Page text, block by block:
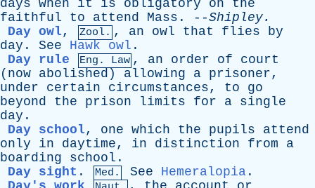
days when it is obligatory on
the
faithful
to attend Mass . --Shipley.
Day owl, Zool. , an owl that flies
by
day . See Hawk owl .
Day rule
Eng. Law , an order of
court
( now abolished ) allowing a prisoner,
under
certain circumstances, to
go
beyond
the prison limits for a single
day .
Day school, one which the pupils
attend
only
in daytime, in distinction from
a
boarding
school .
Day sight . Med. See Hemeralopia .